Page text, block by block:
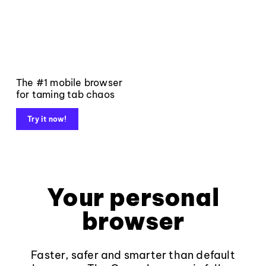
The #1 mobile browser
for taming tab chaos
Try it now!
Your personal
browser
Faster, safer and smarter than default